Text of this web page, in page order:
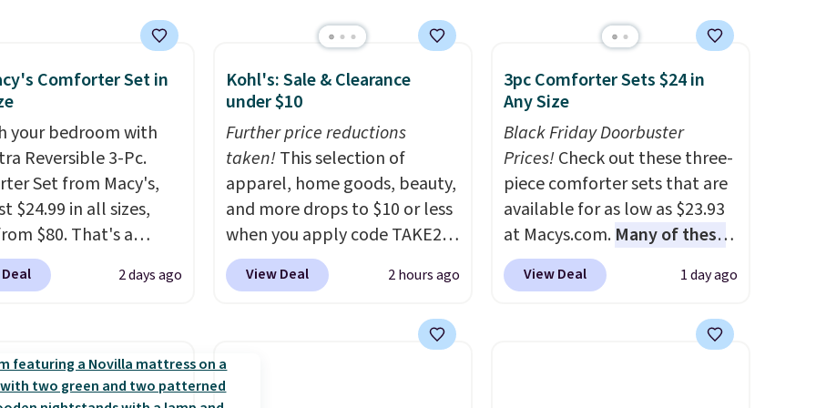
to $9.09 with the
is the lowest price
seen this season!
Set of 2 Isla Printed
Curtain Set drops
to $29.99 to $20.99
code. 100% cotton
towels for $9
blackout curtains
is the home refresh
the bathroom and
season. One code,
sorted.Shipping is
Comforter Set in
your bedroom with
Reversible 3-Pc.
Set from Macy's,
$24.99 in all sizes,
$80. That's a
of 73%. This design
intricate motifs
fully reversible, so
two coordinated
2 days ago
Kohl's: Sale & Clearance
under $10
Further price reductions
taken!This selection of
apparel, home goods, beauty,
and more drops to $10 or less
when you apply code TAKE20
during checkout
at Kohls.com. We found this
drops from $14.99 to $7.19
with the code. This throw is
available in several colors at
View Deal 2 hours ago
3pc Comforter Sets $24 in
Any Size
Black Friday Doorbuster
Prices!Check out these three-
piece comforter sets that are
available for as low as $23.93
at Macys.com. Many of these
are perfect for summer.
really like the florals in this
View Deal 1 day ago